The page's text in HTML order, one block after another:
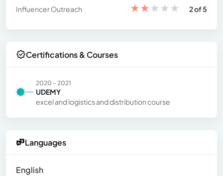
Influencer Outreach
★★★★★ 2 of 5
Certifications & Courses
2020 - 2021
UDEMY
excel and logistics and distribution course
Languages
English